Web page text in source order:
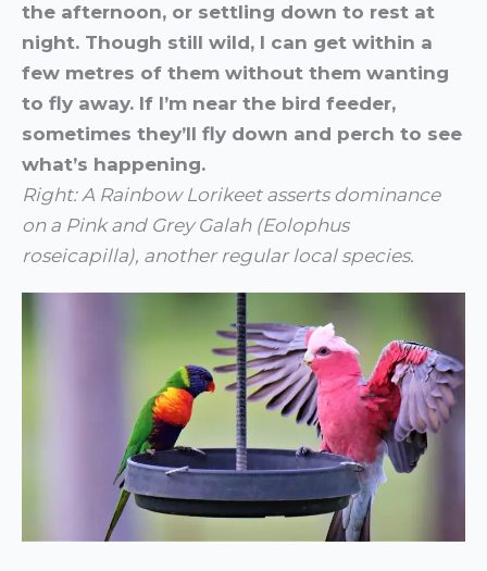
the afternoon, or settling down to rest at
night. Though still wild, I can get within a
few metres of them without them wanting
to fly away. If I’m near the bird feeder,
sometimes they’ll fly down and perch to see
what’s happening.
Right: A Rainbow Lorikeet asserts dominance
on a Pink and Grey Galah (Eolophus
roseicapilla), another regular local species.